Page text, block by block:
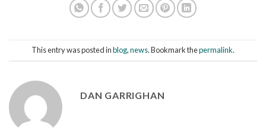
This entry was posted inblog,news. Bookmark thepermalink.
DAN GARRIGHAN